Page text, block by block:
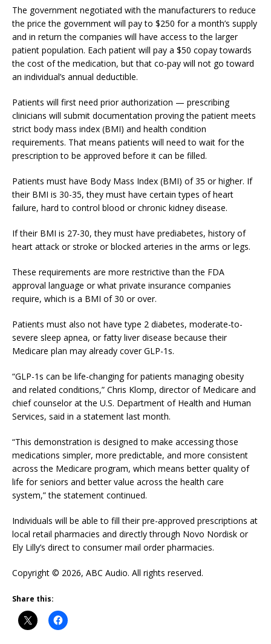
The government negotiated with the manufacturers to reduce
the price the government will pay to $250 for a month’s supply
and in return the companies will have access to the larger
patient population. Each patient will pay a $50 copay towards
the cost of the medication, but that co-pay will not go toward
an individual’s annual deductible.
Patients will first need prior authorization — prescribing
clinicians will submit documentation proving the patient meets
strict body mass index (BMI) and health condition
requirements. That means patients will need to wait for the
prescription to be approved before it can be filled.
Patients must have Body Mass Index (BMI) of 35 or higher. If
their BMI is 30-35, they must have certain types of heart
failure, hard to control blood or chronic kidney disease.
If their BMI is 27-30, they must have prediabetes, history of
heart attack or stroke or blocked arteries in the arms or legs.
These requirements are more restrictive than the FDA
approval language or what private insurance companies
require, which is a BMI of 30 or over.
Patients must also not have type 2 diabetes, moderate-to-
severe sleep apnea, or fatty liver disease because their
Medicare plan may already cover GLP-1s.
“GLP-1s can be life-changing for patients managing obesity
and related conditions,” Chris Klomp, director of Medicare and
chief counselor at the U.S. Department of Health and Human
Services, said in a statement last month.
“This demonstration is designed to make accessing those
medications simpler, more predictable, and more consistent
across the Medicare program, which means better quality of
life for seniors and better value across the health care
system,” the statement continued.
​Individuals will be able to fill their pre-approved prescriptions at
local retail pharmacies and directly through Novo Nordisk or
Ely Lilly’s direct to consumer mail order pharmacies.
Copyright © 2026, ABC Audio. All rights reserved.
Share this: